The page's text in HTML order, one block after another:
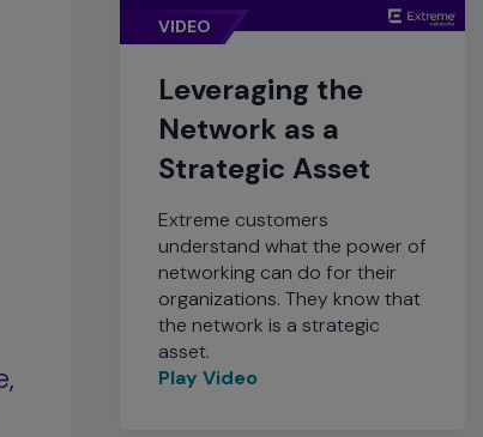
VIDEO
Leveraging the
Network as a
Strategic Asset
Extreme customers
understand what the power of
networking can do for their
organizations. They know that
the network is a strategic
asset.
Play Video